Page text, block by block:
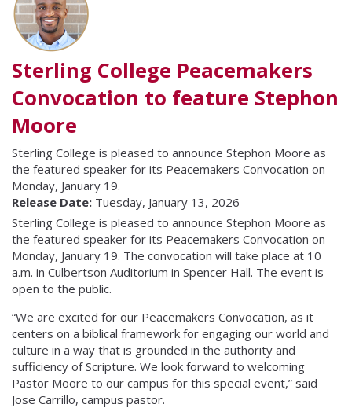
Sterling College Peacemakers
Convocation to feature Stephon
Moore
Sterling College is pleased to announce Stephon Moore as
the featured speaker for its Peacemakers Convocation on
Monday, January 19.
Release Date: Tuesday, January 13, 2026
Sterling College is pleased to announce Stephon Moore as
the featured speaker for its Peacemakers Convocation on
Monday, January 19. The convocation will take place at 10
a.m. in Culbertson Auditorium in Spencer Hall. The event is
open to the public.
“We are excited for our Peacemakers Convocation, as it
centers on a biblical framework for engaging our world and
culture in a way that is grounded in the authority and
sufficiency of Scripture. We look forward to welcoming
Pastor Moore to our campus for this special event,” said
Jose Carrillo, campus pastor.